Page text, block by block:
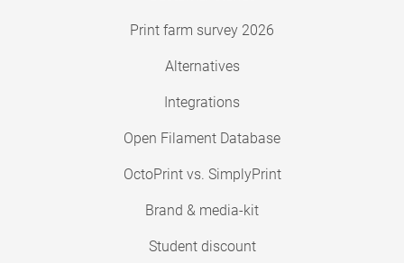
Print farm survey 2026
Alternatives
Integrations
Open Filament Database
OctoPrint vs. SimplyPrint
Brand & media-kit
Student discount